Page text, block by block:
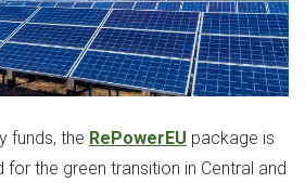
funds, the RePowerEU package is
the green transition in Central and